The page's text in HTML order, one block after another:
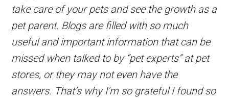
take care of your pets and see the growth as a
pet parent. Blogs are filled with so much
useful and important information that can be
missed when talked to by “pet experts” at pet
stores, or they may not even have the
answers. That’s why I’m so grateful I found so